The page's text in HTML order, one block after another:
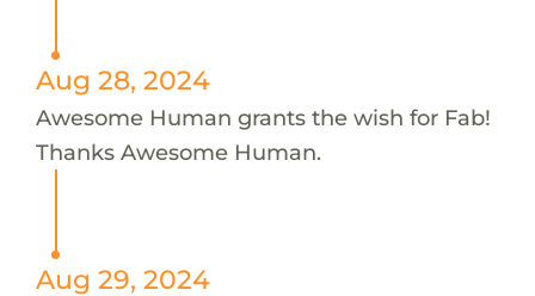
Aug 28, 2024
Awesome Human grants the wish for Fab!
Thanks Awesome Human.
Aug 29, 2024